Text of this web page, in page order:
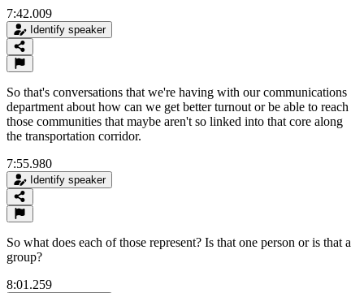
7:42.009
Identify speaker
So that's conversations that we're having with our communications
department about how can we get better turnout or be able to reach
those communities that maybe aren't so linked into that core along
the transportation corridor.
7:55.980
Identify speaker
So what does each of those represent? Is that one person or is that a
group?
8:01.259